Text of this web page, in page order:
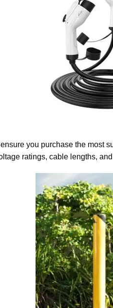
you purchase the
ratings, cable lengths,